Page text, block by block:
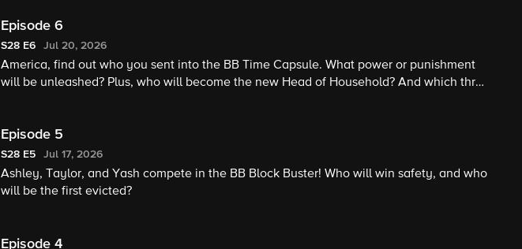
Episode 6
S28 E6 Jul 20, 2026
America, find out who you sent into the BB Time Capsule. What power or punishment
will be unleashed? Plus, who will become the new Head of Household? And which three
Episode 5
S28 E5 Jul 17, 2026
Ashley, Taylor, and Yash compete in the BB Block Buster! Who will win safety, and who
will be the first evicted?
Episode 4